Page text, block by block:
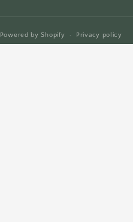
Powered by Shopify Privacy policy